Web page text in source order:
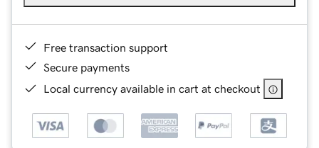
Free transaction support
Secure payments
Local currency available in cart at checkout